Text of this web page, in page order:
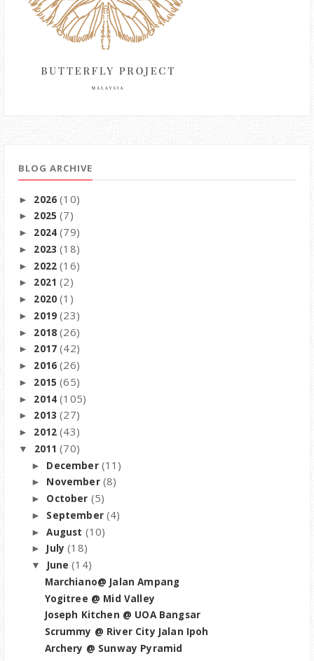
BLOG ARCHIVE
► 2026 (10)
► 2025 (7)
► 2024 (79)
► 2023 (18)
► 2022 (16)
► 2021 (2)
► 2020 (1)
► 2019 (23)
► 2018 (26)
► 2017 (42)
► 2016 (26)
► 2015 (65)
► 2014 (105)
► 2013 (27)
► 2012 (43)
▼ 2011 (70)
► December (11)
► November (8)
► October (5)
► September (4)
►August (10)
► July (18)
▼ June (14)
Marchiano@ Jalan Ampang
Yogitree @ Mid Valley
Joseph Kitchen @ UOA Bangsar
Scrummy @ River City Jalan Ipoh
Archery @ Sunway Pyramid